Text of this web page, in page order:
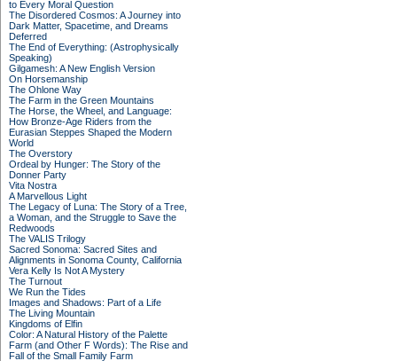
to Every Moral Question
The Disordered Cosmos: A Journey into
Dark Matter, Spacetime, and Dreams
Deferred
The End of Everything: (Astrophysically
Speaking)
Gilgamesh: A New English Version
On Horsemanship
The Ohlone Way
The Farm in the Green Mountains
The Horse, the Wheel, and Language:
How Bronze-Age Riders from the
Eurasian Steppes Shaped the Modern
World
The Overstory
Ordeal by Hunger: The Story of the
Donner Party
Vita Nostra
A Marvellous Light
The Legacy of Luna: The Story of a Tree,
a Woman, and the Struggle to Save the
Redwoods
The VALIS Trilogy
Sacred Sonoma: Sacred Sites and
Alignments in Sonoma County, California
Vera Kelly Is Not A Mystery
The Turnout
We Run the Tides
Images and Shadows: Part of a Life
The Living Mountain
Kingdoms of Elfin
Color: A Natural History of the Palette
Farm (and Other F Words): The Rise and
Fall of the Small Family Farm